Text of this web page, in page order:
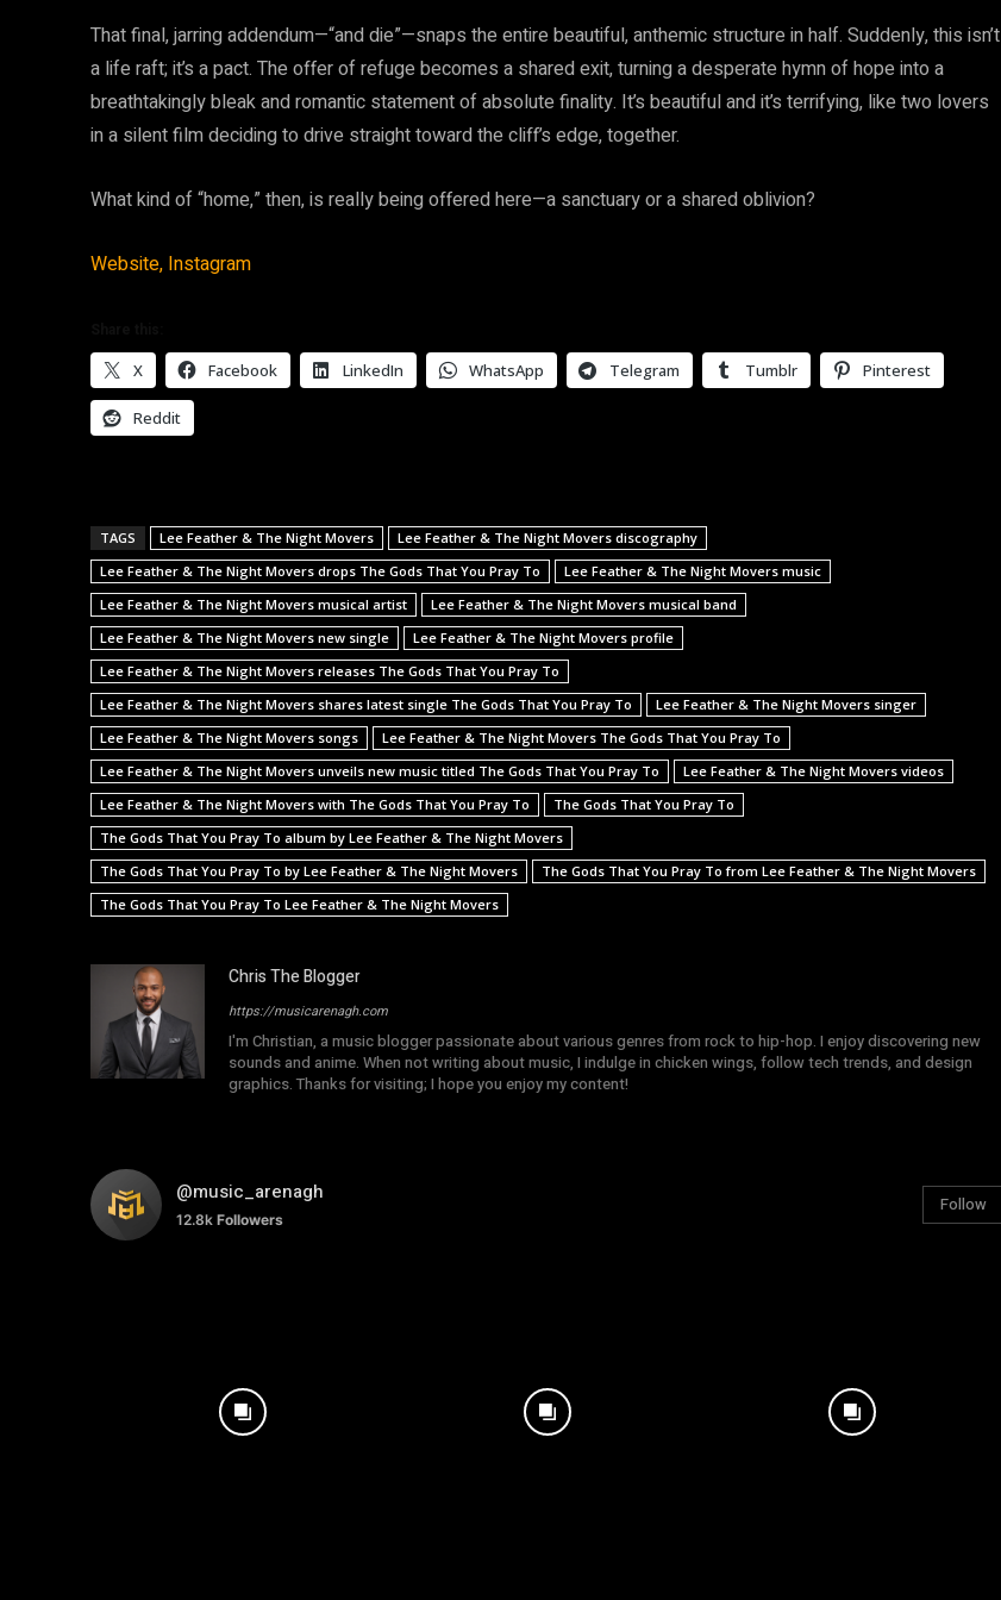
That final, jarring addendum—“and die”—snaps the entire beautiful, anthemic structure in half. Suddenly, this isn’t
a life raft; it’s a pact. The offer of refuge becomes a shared exit, turning a desperate hymn of hope into a
breathtakingly bleak and romantic statement of absolute finality. It’s beautiful and it’s terrifying, like two lovers
in a silent film deciding to drive straight toward the cliff’s edge, together.
What kind of “home,” then, is really being offered here—a sanctuary or a shared oblivion?
Website, Instagram
X Facebook LinkedIn WhatsApp Telegram Tumblr Pinterest
Reddit
TAGS Lee Feather & The Night Movers
Lee Feather & The Night Movers discography
Lee Feather & The Night Movers drops The Gods That You Pray To
Lee Feather & The Night Movers music
Lee Feather & The Night Movers musical artist
Lee Feather & The Night Movers musical band
Lee Feather & The Night Movers new single
Lee Feather & The Night Movers profile
Lee Feather & The Night Movers releases The Gods That You Pray To
Lee Feather & The Night Movers shares latest single The Gods That You Pray To
Lee Feather & The Night Movers singer
Lee Feather & The Night Movers songs
Lee Feather & The Night Movers The Gods That You Pray To
Lee Feather & The Night Movers unveils new music titled The Gods That You Pray To
Lee Feather & The Night Movers videos
Lee Feather & The Night Movers with The Gods That You Pray To
The Gods That You Pray To
The Gods That You Pray To album by Lee Feather & The Night Movers
The Gods That You Pray To by Lee Feather & The Night Movers
The Gods That You Pray To from Lee Feather & The Night Movers
The Gods That You Pray To Lee Feather & The Night Movers
Chris The Blogger
https://musicarenagh.com
I'm Christian, a music blogger passionate about various genres from rock to hip-hop. I enjoy discovering new
sounds and anime. When not writing about music, I indulge in chicken wings, follow tech trends, and design
graphics. Thanks for visiting; I hope you enjoy my content!
@music_arenagh
12.8k Followers
Follow